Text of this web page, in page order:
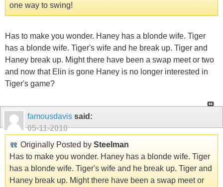
one way to swing!
Has to make you wonder. Haney has a blonde wife. Tiger
has a blonde wife. Tiger's wife and he break up. Tiger and
Haney break up. Might there have been a swap meet or two
and now that Elin is gone Haney is no longer interested in
Tiger's game?
famousdavis said:
05-11-2010
Originally Posted by Steelman
Has to make you wonder. Haney has a blonde wife. Tiger
has a blonde wife. Tiger's wife and he break up. Tiger and
Haney break up. Might there have been a swap meet or